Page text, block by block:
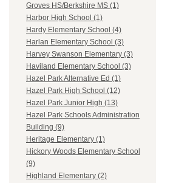
Groves HS/Berkshire MS (1)
Harbor High School (1)
Hardy Elementary School (4)
Harlan Elementary School (3)
Harvey Swanson Elementary (3)
Haviland Elementary School (3)
Hazel Park Alternative Ed (1)
Hazel Park High School (12)
Hazel Park Junior High (13)
Hazel Park Schools Administration
Building (9)
Heritage Elementary (1)
Hickory Woods Elementary School
(9)
Highland Elementary (2)